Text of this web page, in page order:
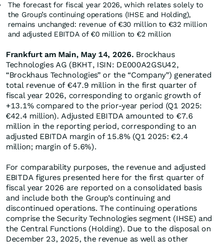
The forecast for fiscal year 2026, which relates solely to
the Group’s continuing operations (IHSE and Holding),
remains unchanged: revenue of €30 million to €32 million
and adjusted EBITDA of €0 million to €2 million
Frankfurt am Main, May 14, 2026. Brockhaus
Technologies AG (BKHT, ISIN: DE000A2GSU42,
“Brockhaus Technologies” or the “Company”) generated
total revenue of €47.9 million in the first quarter of
fiscal year 2026, corresponding to organic growth of
+13.1% compared to the prior-year period (Q1 2025:
€42.4 million). Adjusted EBITDA amounted to €7.6
million in the reporting period, corresponding to an
adjusted EBITDA margin of 15.8% (Q1 2025: €2.4
million; margin of 5.6%).
For comparability purposes, the revenue and adjusted
EBITDA figures presented here for the first quarter of
fiscal year 2026 are reported on a consolidated basis
and include both the Group’s continuing and
discontinued operations. The continuing operations
comprise the Security Technologies segment (IHSE) and
the Central Functions (Holding). Due to the disposal on
December 23, 2025, the revenue as well as other